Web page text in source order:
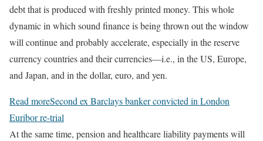
debt that is produced with freshly printed money. This whole
dynamic in which sound finance is being thrown out the window
will continue and probably accelerate, especially in the reserve
currency countries and their currencies—i.e., in the US, Europe,
and Japan, and in the dollar, euro, and yen.
Read moreSecond ex Barclays banker convicted in London
Euribor re-trial
At the same time, pension and healthcare liability payments will